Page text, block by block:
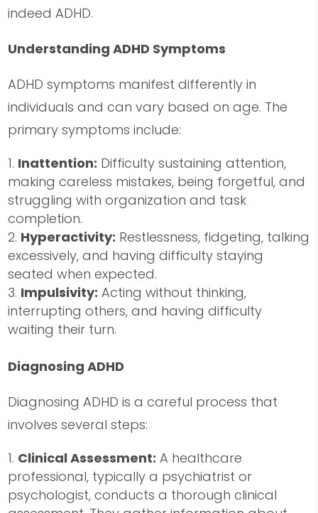
indeed ADHD.
Understanding ADHD Symptoms
ADHD symptoms manifest differently in
individuals and can vary based on age. The
primary symptoms include:
Inattention: Difficulty sustaining attention,
making careless mistakes, being forgetful, and
struggling with organization and task
completion.
Hyperactivity: Restlessness, fidgeting, talking
excessively, and having difficulty staying
seated when expected.
Impulsivity: Acting without thinking,
interrupting others, and having difficulty
waiting their turn.
Diagnosing ADHD
Diagnosing ADHD is a careful process that
involves several steps:
Clinical Assessment: A healthcare
professional, typically a psychiatrist or
psychologist, conducts a thorough clinical